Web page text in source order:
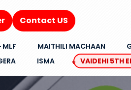
Contact US
MLF MAITHILI MACHAAN
ISMA VAIDEHI 5TH